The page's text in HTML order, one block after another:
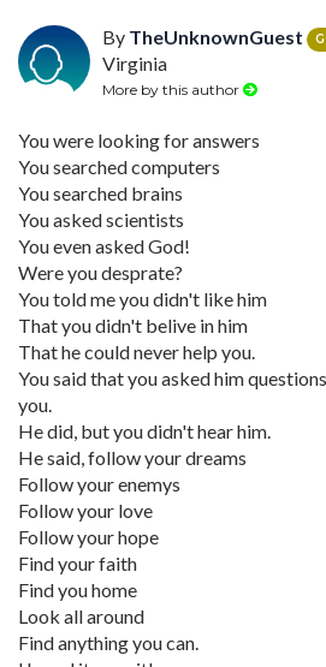
By TheUnknownGuest
Virginia
More by this author
You were looking for answers
You searched computers
You searched brains
You asked scientists
You even asked God!
Were you desprate?
You told me you didn't like him
That you didn't belive in him
That he could never help you.
You said that you asked him
you.
He did, but you didn't hear him.
He said, follow your dreams
Follow your enemys
Follow your love
Follow your hope
Find your faith
Find you home
Look all around
Find anything you can.